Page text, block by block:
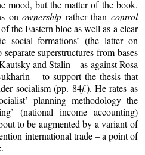
mood, but the matter of the book.
onownership rather than control
the Eastern bloc as well as a clear
social formations’ (the latter on
superstructures from bases
and Stalin – as against Rosa
– to support the thesis that
socialism (pp. 84f.). He rates as
planning methodology the
(national income accounting)
to be augmented by a variant of
international trade – a point of